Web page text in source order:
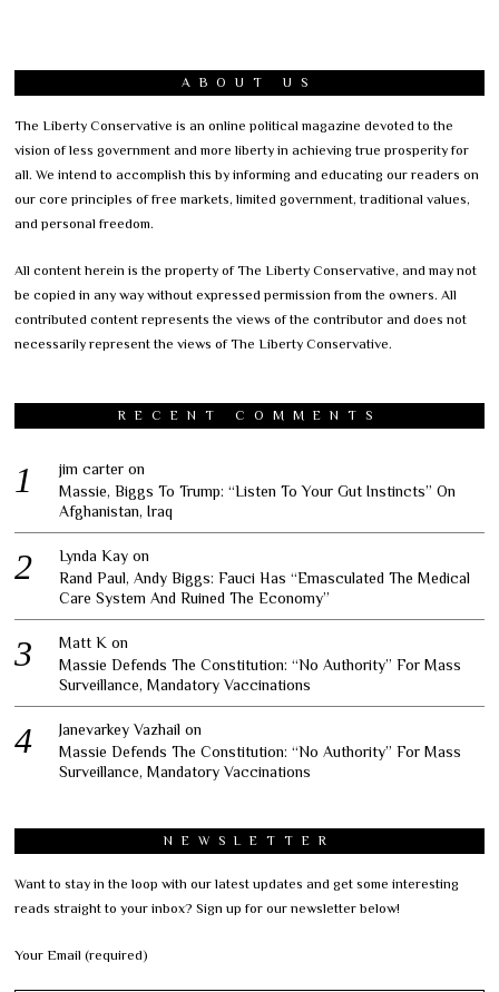
ABOUT US
The Liberty Conservative is an online political magazine devoted to the
vision of less government and more liberty in achieving true prosperity for
all. We intend to accomplish this by informing and educating our readers on
our core principles of free markets, limited government, traditional values,
and personal freedom.
All content herein is the property of The Liberty Conservative, and may not
be copied in any way without expressed permission from the owners. All
contributed content represents the views of the contributor and does not
necessarily represent the views of The Liberty Conservative.
RECENT COMMENTS
jim carter on
Massie, Biggs To Trump: “Listen To Your Gut Instincts” On
Afghanistan, Iraq
Lynda Kay on
Rand Paul, Andy Biggs: Fauci Has “Emasculated The Medical
Care System And Ruined The Economy”
Matt K on
Massie Defends The Constitution: “No Authority” For Mass
Surveillance, Mandatory Vaccinations
Janevarkey Vazhail on
Massie Defends The Constitution: “No Authority” For Mass
Surveillance, Mandatory Vaccinations
NEWSLETTER
Want to stay in the loop with our latest updates and get some interesting
reads straight to your inbox? Sign up for our newsletter below!
Your Email (required)